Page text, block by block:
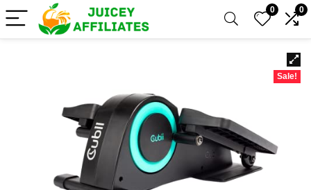
0 0
Sale!